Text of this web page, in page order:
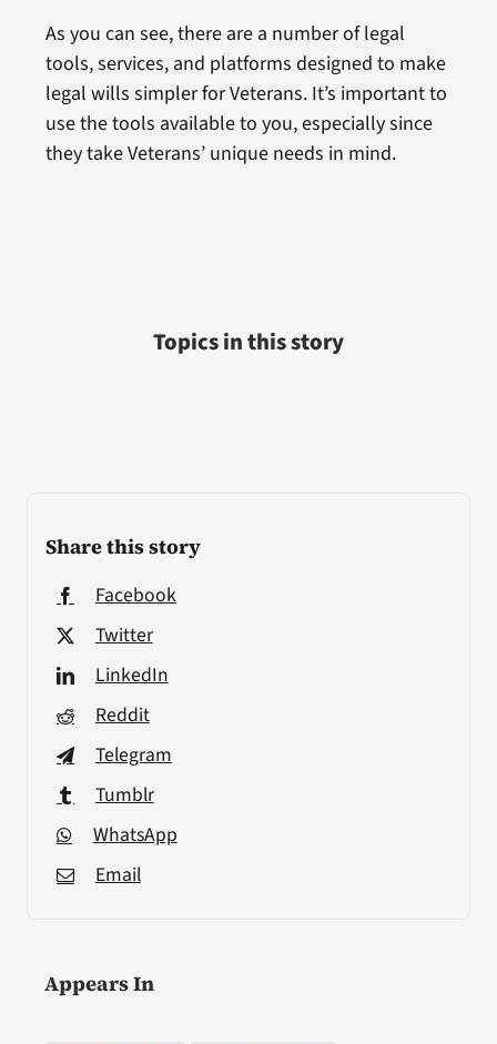
Share this story
Facebook
Twitter
LinkedIn
Reddit
Telegram
Tumblr
WhatsApp
Email
Appears In
As you can see, there are a number of legal
tools, services, and platforms designed to make
legal wills simpler for Veterans. It’s important to
use the tools available to you, especially since
they take Veterans’ unique needs in mind.
Topics in this story